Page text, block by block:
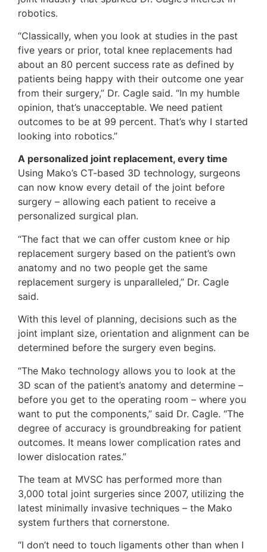
robotics.
“Classically, when you look at studies in the past
five years or prior, total knee replacements had
about an 80 percent success rate as defined by
patients being happy with their outcome one year
from their surgery,” Dr. Cagle said. “In my humble
opinion, that’s unacceptable. We need patient
outcomes to be at 99 percent. That’s why I started
looking into robotics.”
A personalized joint replacement, every time
Using Mako’s CT-based 3D technology, surgeons
can now know every detail of the joint before
surgery – allowing each patient to receive a
personalized surgical plan.
“The fact that we can offer custom knee or hip
replacement surgery based on the patient’s own
anatomy and no two people get the same
replacement surgery is unparalleled,” Dr. Cagle
said.
With this level of planning, decisions such as the
joint implant size, orientation and alignment can be
determined before the surgery even begins.
“The Mako technology allows you to look at the
3D scan of the patient’s anatomy and determine –
before you get to the operating room – where you
want to put the components,” said Dr. Cagle. “The
degree of accuracy is groundbreaking for patient
outcomes. It means lower complication rates and
lower dislocation rates.”
The team at MVSC has performed more than
3,000 total joint surgeries since 2007, utilizing the
latest minimally invasive techniques – the Mako
system furthers that cornerstone.
“I don’t need to touch ligaments other than when I